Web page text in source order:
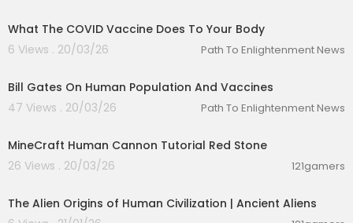
What The COVID Vaccine Does To Your Body
6 Views . 20/03/26
Path To Enlightenment News
Bill Gates On Human Population And Vaccines
47 Views . 20/03/26
Path To Enlightenment News
MineCraft Human Cannon Tutorial Red Stone
26 Views . 20/03/26
121gamers
The Alien Origins of Human Civilization | Ancient Aliens